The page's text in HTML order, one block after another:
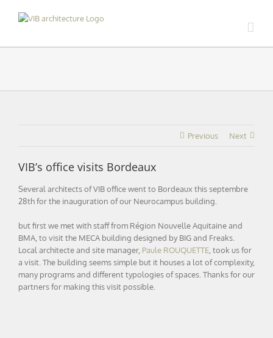
Previous Next
VIB’s office visits Bordeaux
Several architects of VIB office went to Bordeaux this septembre
28th for the inauguration of our Neurocampus building.
but first we met with staff from Région Nouvelle Aquitaine and
BMA, to visit the MECA building designed by BIG and Freaks.
Local architecte and site manager, Paule ROUQUETTE , took us for
a visit. The building seems simple but it houses a lot of complexity,
many programs and different typologies of spaces. Thanks for our
partners for making this visit possible.